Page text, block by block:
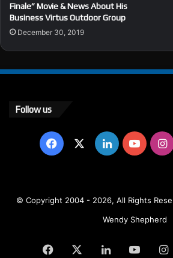
Finale” Movie & News About His
Business Virtus Outdoor Group
December 30, 2019
Follow us
Facebook LinkedIn
© Copyright 2004 - 2026, All Rights
Wendy Shepherd
Facebook LinkedIn